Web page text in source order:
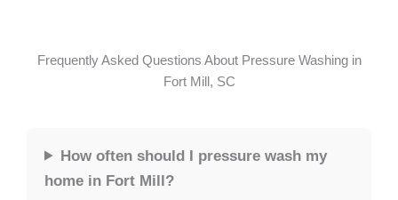
Frequently Asked Questions About Pressure Washing in
Fort Mill, SC
How often should I pressure wash my
home in Fort Mill?